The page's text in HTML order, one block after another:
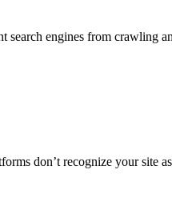
search engines from crawling
don’t recognize your site